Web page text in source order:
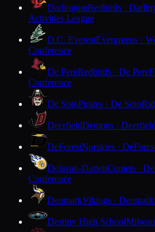
DarlingtonRedbirds ·
Activities League
D.C. EverestEvergreens ·
Conference
De PereRedbirds · De Pere
Conference
De SotoPirates · De Soto
DeerfieldDemons · Deerfield
DeForestNorskies ·
Delavan-DarienComets ·
Conference
DenmarkVikings · Denmark
Destiny High School